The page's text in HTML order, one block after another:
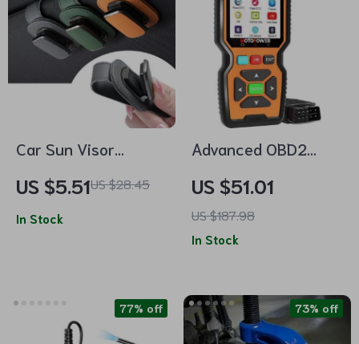
Car Sun Visor
for Sunglasses,
Cards, and Tickets
US $5.51US $28.45
In Stock
Advanced OBD2
Reader with Real-
Time Data
US $51.01
US $187.98
In Stock
77% off 73% off